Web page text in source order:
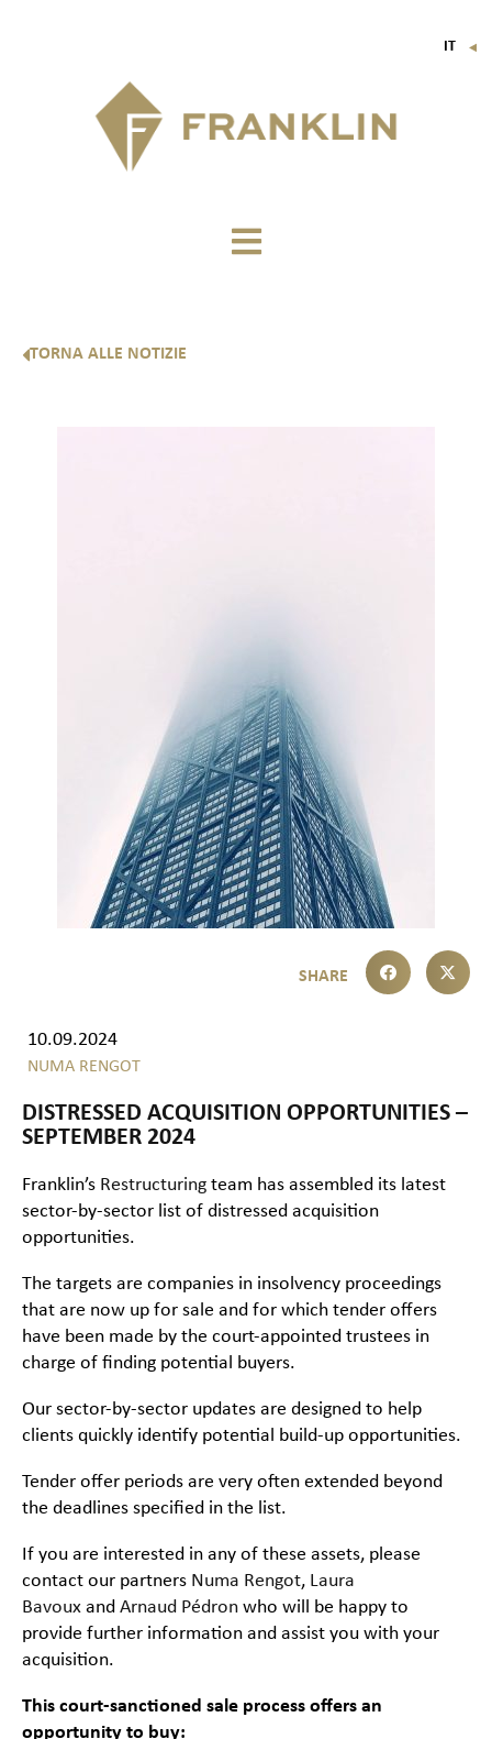
IT ▼
TORNA ALLE NOTIZIE
10.09.2024
NUMA RENGOT
DISTRESSED ACQUISITION OPPORTUNITIES –
SEPTEMBER 2024
Franklin’s Restructuring team has assembled its latest
sector-by-sector list of distressed acquisition
opportunities.
The targets are companies in insolvency proceedings
that are now up for sale and for which tender offers
have been made by the court-appointed trustees in
charge of finding potential buyers.
Our sector-by-sector updates are designed to help
clients quickly identify potential build-up opportunities.
Tender offer periods are very often extended beyond
the deadlines specified in the list.
If you are interested in any of these assets, please
contact our partners Numa Rengot, Laura
Bavoux and Arnaud Pédron who will be happy to
provide further information and assist you with your
acquisition.
This court-sanctioned sale process offers an
opportunity to buy: